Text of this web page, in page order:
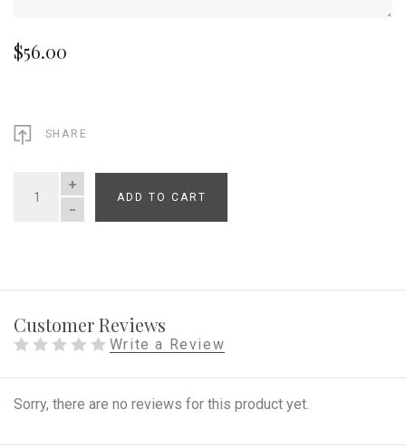
$56.00
SHARE
QUANTITY
ADD TO CART
Customer Reviews
Write a Review
Sorry, there are no reviews for this product yet.